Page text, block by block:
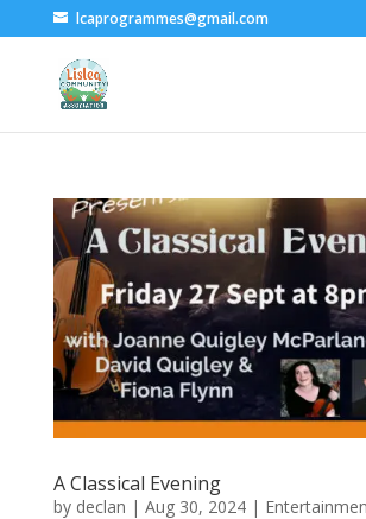
lcaprogrammes@gmail.com
A Classical Evening
by declan | Aug 30, 2024|